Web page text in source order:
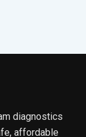
diagnostics
affordable